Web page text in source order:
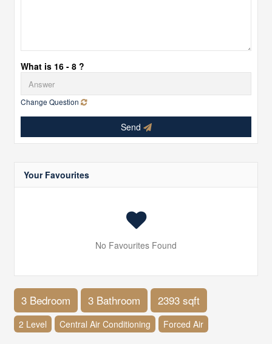
What is 16 - 8 ?
Change Question
Send
Your Favourites
No Favourites Found
3 Bedroom 3 Bathroom 2393 sqft
2 Level Central Air Conditioning Forced Air